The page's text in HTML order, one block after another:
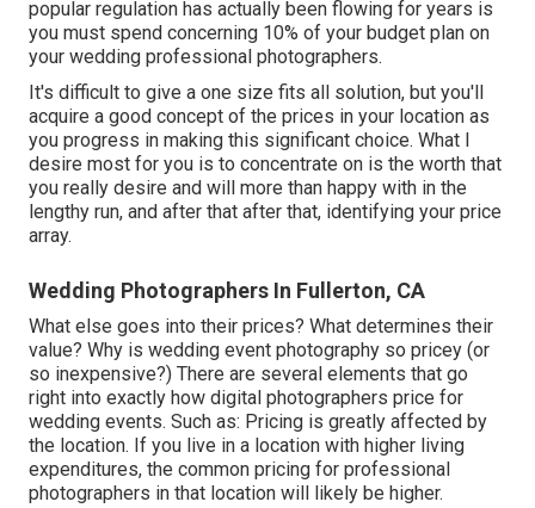
popular regulation has actually been flowing for years is
you must spend concerning 10% of your budget plan on
your wedding professional photographers.
It's difficult to give a one size fits all solution, but you'll
acquire a good concept of the prices in your location as
you progress in making this significant choice. What I
desire most for you is to concentrate on is the worth that
you really desire and will more than happy with in the
lengthy run, and after that after that, identifying your price
array.
Wedding Photographers In Fullerton, CA
What else goes into their prices? What determines their
value? Why is wedding event photography so pricey (or
so inexpensive?) There are several elements that go
right into exactly how digital photographers price for
wedding events. Such as: Pricing is greatly affected by
the location. If you live in a location with higher living
expenditures, the common pricing for professional
photographers in that location will likely be higher.